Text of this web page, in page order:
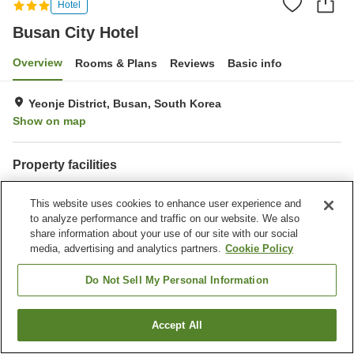
Hotel
Busan City Hotel
Overview Rooms & Plans Reviews Basic info
Yeonje District, Busan, South Korea
Show on map
Property facilities
Fitness gym / Fitness club
Restaurant
Home South Korea Busan Yeonje District
Yeonje-gu
Find a room
This website uses cookies to enhance user experience and
to analyze performance and traffic on our website. We also
share information about your use of our site with our social
media, advertising and analytics partners. Cookie Policy
Do Not Sell My Personal Information
Accept All